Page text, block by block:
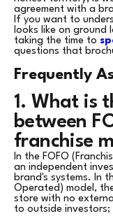
agreement with a
If you want to
looks like on ground
taking the time to
questions that
Frequently
1. What is
between
franchise
In the FOFO
an independent
brand's systems. In
Operated) model,
store with no
to outside investors;